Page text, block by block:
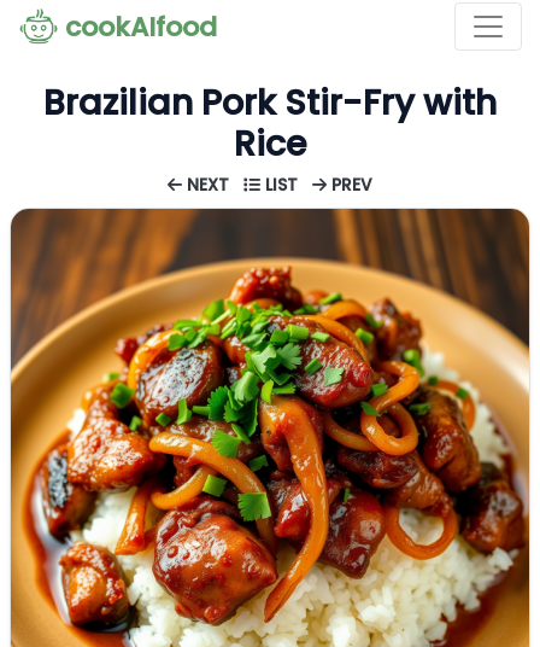
cookAIfood
Brazilian Pork Stir-Fry with
Rice
NEXT LIST PREV